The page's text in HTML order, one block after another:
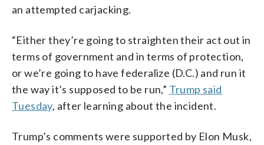
an attempted carjacking.
“Either they’re going to straighten their act out in
terms of government and in terms of protection,
or we’re going to have federalize (D.C.) and run it
the way it’s supposed to be run,” Trump said
Tuesday, after learning about the incident.
Trump’s comments were supported by Elon Musk,